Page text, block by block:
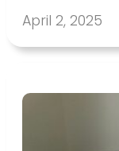
April 2, 2025